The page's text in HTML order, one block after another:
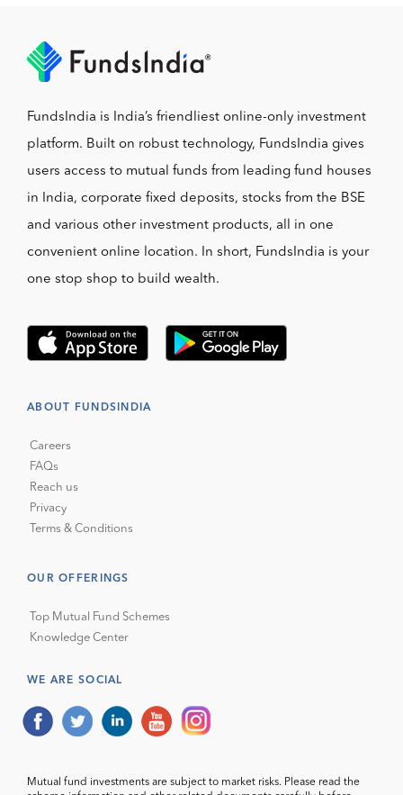
FundsIndia is India’s friendliest online-only investment
platform. Built on robust technology, FundsIndia gives
users access to mutual funds from leading fund houses
in India, corporate fixed deposits, stocks from the BSE
and various other investment products, all in one
convenient online location. In short, FundsIndia is your
one stop shop to build wealth.
ABOUT FUNDSINDIA
Careers
FAQs
Reach us
Privacy
Terms & Conditions
OUR OFFERINGS
Top Mutual Fund Schemes
Knowledge Center
WE ARE SOCIAL
Mutual fund investments are subject to market risks. Please read the